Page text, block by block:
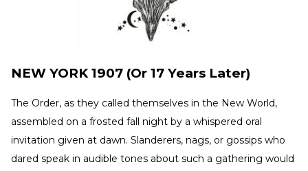
NEW YORK 1907 (Or 17 Years Later)
The Order, as they called themselves in the New World,
assembled on a frosted fall night by a whispered oral
invitation given at dawn. Slanderers, nags, or gossips who
dared speak in audible tones about such a gathering would